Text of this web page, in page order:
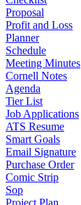
Proposal
Profit and Loss
Planner
Schedule
Meeting Minutes
Cornell Notes
Agenda
Tier List
Job Applications
ATS Resume
Smart Goals
Email Signature
Purchase Order
Comic Strip
Sop
Project Plan